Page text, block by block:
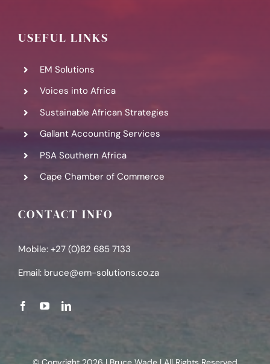
USEFUL LINKS
EM Solutions
Voices into Africa
Sustainable African Strategies
Gallant Accounting Services
PSA Southern Africa
Cape Chamber of Commerce
CONTACT INFO
Mobile: +27 (0)82 685 7133
Email: bruce@em-solutions.co.za